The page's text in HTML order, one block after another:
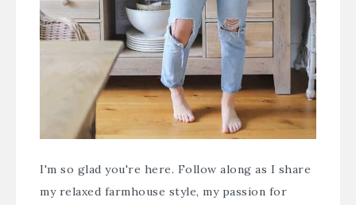
I'm so glad you're here. Follow along as I share
my relaxed farmhouse style, my passion for